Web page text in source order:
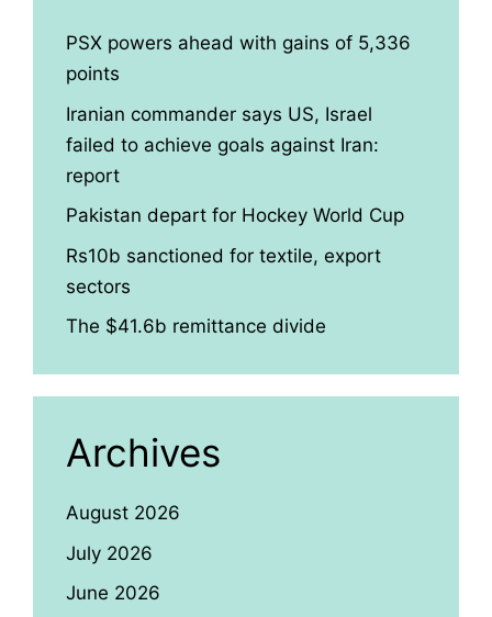
PSX powers ahead with gains of 5,336
points
Iranian commander says US, Israel
failed to achieve goals against Iran:
report
Pakistan depart for Hockey World Cup
Rs10b sanctioned for textile, export
sectors
The $41.6b remittance divide
Archives
August 2026
July 2026
June 2026